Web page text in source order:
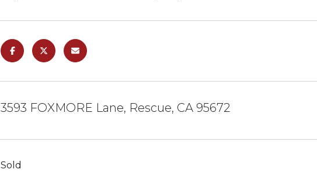
3593 FOXMORE Lane, Rescue, CA 95672
Sold